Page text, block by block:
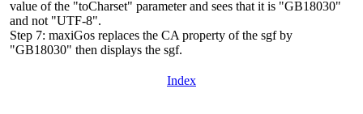
value of the "toCharset" parameter and sees that it is "GB18030"
and not "UTF-8".
Step 7: maxiGos replaces the CA property of the sgf by
"GB18030" then displays the sgf.
Index